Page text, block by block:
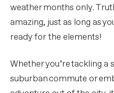
weather months only.
amazing, just as long as
ready for the elements!
Whether you’re tackling a
suburban commute or